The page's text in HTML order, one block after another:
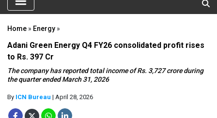
Home » Energy »
Adani Green Energy Q4 FY26 consolidated profit rises
to Rs. 397 Cr
The company has reported total income of Rs. 3,727 crore during
the quarter ended March 31, 2026
By ICN Bureau | April 28, 2026